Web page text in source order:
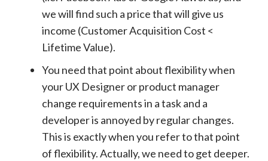
we will find such a price that will give us
income (Customer Acquisition Cost <
Lifetime Value).
You need that point about flexibility when
your UX Designer or product manager
change requirements in a task and a
developer is annoyed by regular changes.
This is exactly when you refer to that point
of flexibility. Actually, we need to get deeper.